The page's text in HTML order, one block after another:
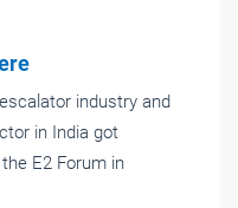
industry and
in India got
E2 Forum in